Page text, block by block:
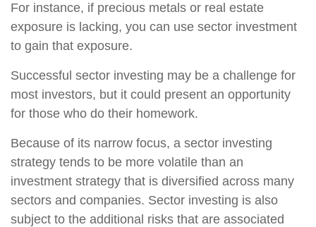
For instance, if precious metals or real estate
exposure is lacking, you can use sector investment
to gain that exposure.
Successful sector investing may be a challenge for
most investors, but it could present an opportunity
for those who do their homework.
Because of its narrow focus, a sector investing
strategy tends to be more volatile than an
investment strategy that is diversified across many
sectors and companies. Sector investing is also
subject to the additional risks that are associated